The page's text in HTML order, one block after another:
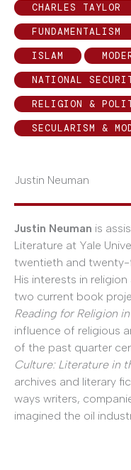
CHARLES TAYLOR
FUNDAMENTALISM
ISLAM
NATIONAL
RELIGION &
SECULARISM &
Justin Neuman
Justin Neuman is
Literature at Yale
twentieth and twenty-
His interests in
two current book
Reading for Religion
influence of religious
of the past quarter
Culture: Literature in
archives and literary
ways writers,
imagined the oil